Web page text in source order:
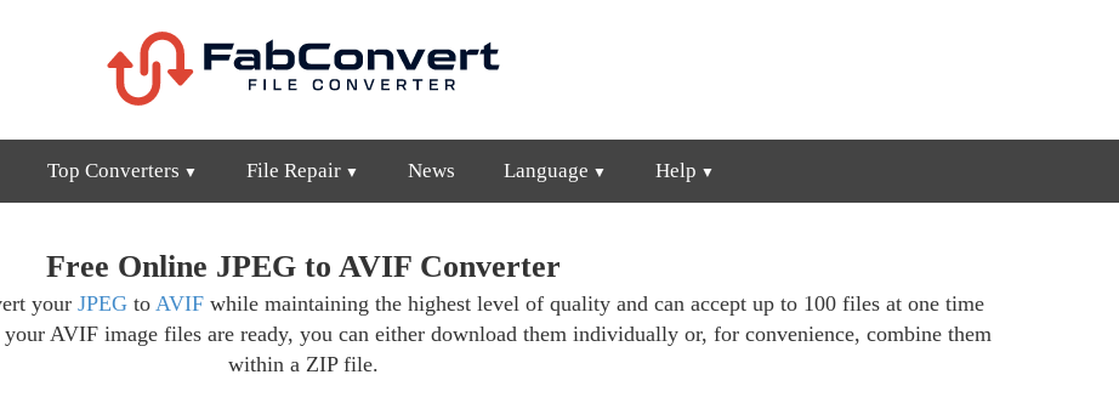
Top Converters File Repair News Language Help
Free Online JPEG to AVIF Converter
your JPEGto AVIFwhile maintaining the highest level of quality and can accept up to 100 files at one time
AVIF image files are ready, you can either download them individually or, for convenience, combine them
within a ZIP file.